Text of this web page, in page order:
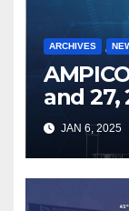
ARCHIVES
and 27,
JAN 6, 2025